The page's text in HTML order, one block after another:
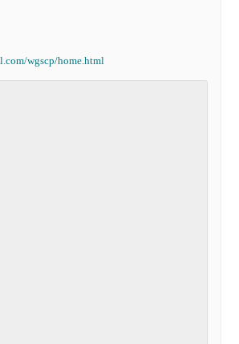
wgscp/home.html